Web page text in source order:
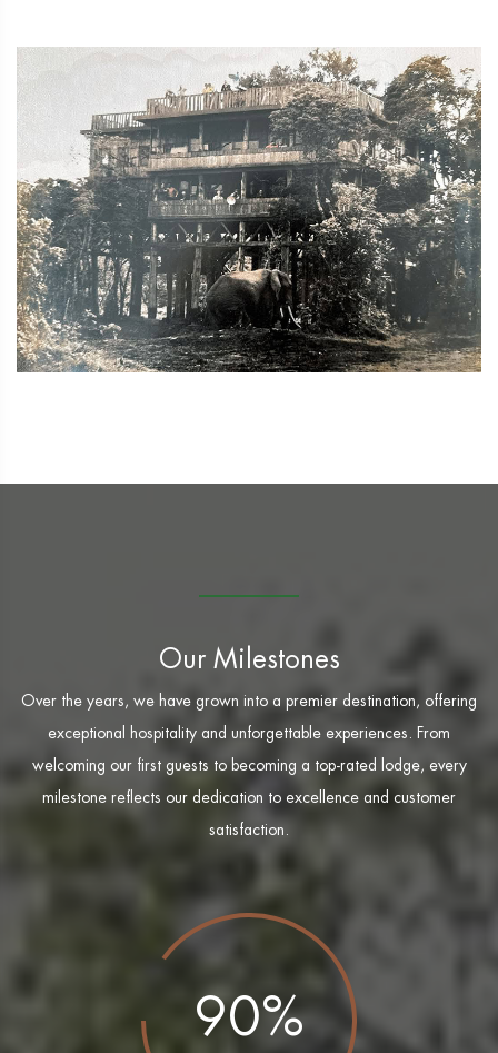
Our Milestones
Over the years, we have grown into a premier destination, offering
exceptional hospitality and unforgettable experiences. From
welcoming our first guests to becoming a top-rated lodge, every
milestone reflects our dedication to excellence and customer
satisfaction.
90%